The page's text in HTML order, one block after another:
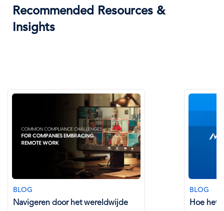
Recommended Resources &
Insights
BLOG
Navigeren door het wereldwijde
BLOG
Hoe het